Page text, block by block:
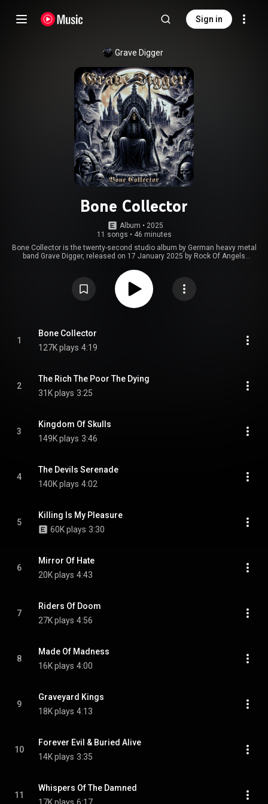
Sign in
Grave Digger
Bone Collector
Album • 2025
11 songs • 46 minutes
Bone Collector is the twenty-second studio album by German heavy metal
band Grave Digger, released on 17 January 2025 by Rock Of Angels
the single "Kingdom of Skulls" was released on 11 October 2024, along
with "The Devils Serenade" on 20 December 2024 and the title track on the
day of the album's release. This is the first album to feature new guitarist
Tobias "Tobi" Kersting, who replaced previous guitarist Axel Ritt in late
2023. The album has received positive reviews from critics. From Wikipedia
1
Bone Collector
127K plays 4:19
2
The Rich The Poor The Dying
31K plays 3:25
3
Kingdom Of Skulls
149K plays 3:46
4
The Devils Serenade
140K plays 4:02
5
Killing Is My Pleasure
60K plays 3:30
6
Mirror Of Hate
20K plays 4:43
7
Riders Of Doom
27K plays 4:56
8
Made Of Madness
16K plays 4:00
9
Graveyard Kings
18K plays 4:13
10
Forever Evil & Buried Alive
14K plays 3:35
11
Whispers Of The Damned